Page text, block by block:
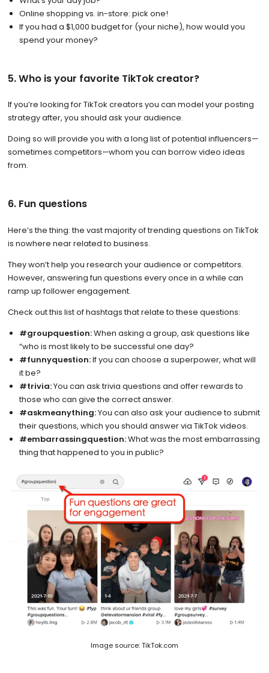
Online shopping vs. in-store: pick one!
If you had a $1,000 budget for (your niche), how would you
spend your money?
5. Who is your favorite TikTok creator?
If you’re looking for TikTok creators you can model your posting
strategy after, you should ask your audience.
Doing so will provide you with a long list of potential influencers—
sometimes competitors—whom you can borrow video ideas
from.
6. Fun questions
Here’s the thing: the vast majority of trending questions on TikTok
is nowhere near related to business.
They won’t help you research your audience or competitors.
However, answering fun questions every once in a while can
ramp up follower engagement.
Check out this list of hashtags that relate to these questions:
#groupquestion:When asking a group, ask questions like
“who is most likely to be successful one day?
#funnyquestion:If you can choose a superpower, what will
it be?
#trivia:You can ask trivia questions and offer rewards to
those who can give the correct answer.
#askmeanything:You can also ask your audience to submit
their questions, which you should answer via TikTok videos.
#embarrassingquestion:What was the most embarrassing
thing that happened to you in public?
Image source: TikTok.com